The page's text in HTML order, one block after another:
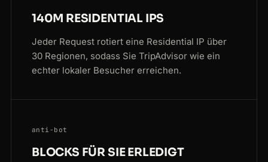
140M RESIDENTIAL IPS
Jeder Request rotiert eine Residential IP über
30 Regionen, sodass Sie TripAdvisor wie ein
echter lokaler Besucher erreichen.
anti-bot
BLOCKS FÜR SIE ERLEDIGT